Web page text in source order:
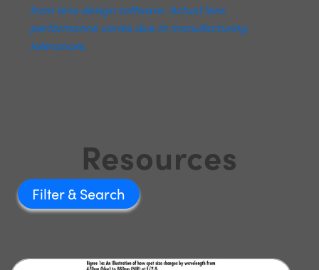
from lens design software. Actual lens
performance varies due to manufacturing
tolerances.
Resources
Filter